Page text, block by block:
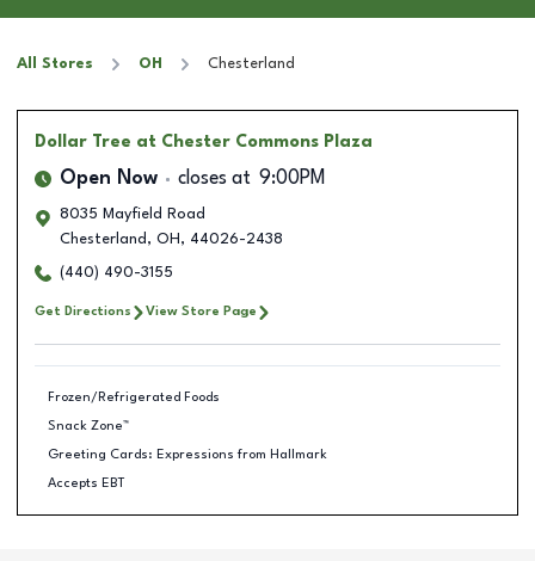
All Stores OH Chesterland
Dollar Tree at Chester Commons Plaza
Open Now closes at 9:00PM
8035 Mayfield Road
Chesterland , OH , 44026-2438
(440) 490-3155
Get Directions View Store Page
Frozen/Refrigerated Foods
Snack Zone™
Greeting Cards: Expressions from Hallmark
Accepts EBT